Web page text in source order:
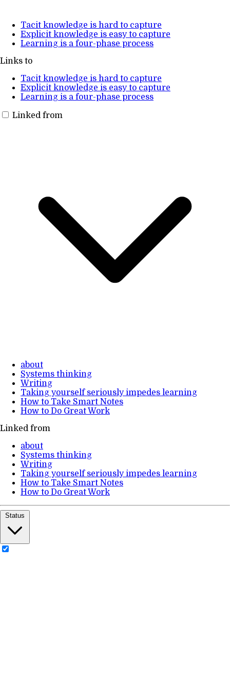
Tacit knowledge is hard to capture
Explicit knowledge is easy to capture
Learning is a four-phase process
Links to
Tacit knowledge is hard to capture
Explicit knowledge is easy to capture
Learning is a four-phase process
Linked from
about
Systems thinking
Writing
Taking yourself seriously impedes learning
How to Take Smart Notes
How to Do Great Work
Linked from
about
Systems thinking
Writing
Taking yourself seriously impedes learning
How to Take Smart Notes
How to Do Great Work